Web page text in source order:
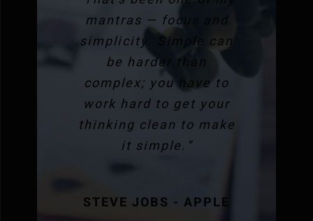
mantras — focus and
simplicity. Simple can
be harder than
complex; you have to
work hard to get your
thinking clean to make
it simple.”
STEVE JOBS - APPLE
STEVE JOBS - APPLE